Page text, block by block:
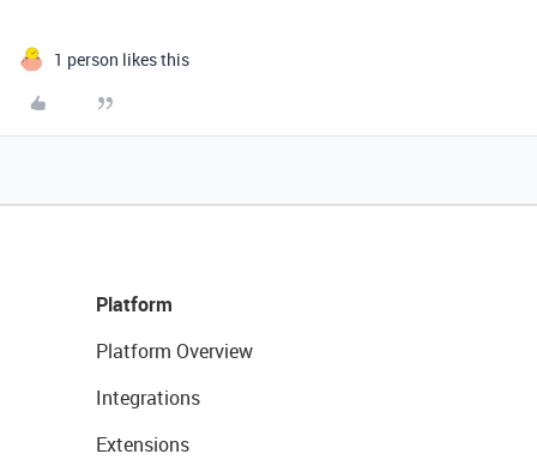
1 person likes this
Platform
Platform Overview
Integrations
Extensions